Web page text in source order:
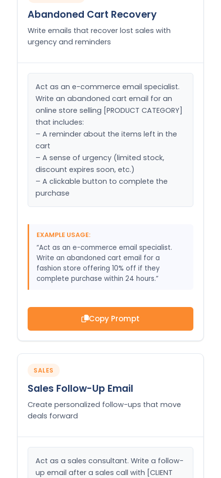
Abandoned Cart Recovery
Write emails that recover lost sales with
urgency and reminders
Act as an e-commerce email specialist.
Write an abandoned cart email for an
online store selling [PRODUCT CATEGORY]
that includes:
– A reminder about the items left in the
cart
– A sense of urgency (limited stock,
discount expires soon, etc.)
– A clickable button to complete the
purchase
EXAMPLE USAGE:
“Act as an e-commerce email specialist.
Write an abandoned cart email for a
fashion store offering 10% off if they
complete purchase within 24 hours.”
Copy Prompt
SALES
Sales Follow-Up Email
Create personalized follow-ups that move
deals forward
Act as a sales consultant. Write a follow-
up email after a sales call with [CLIENT